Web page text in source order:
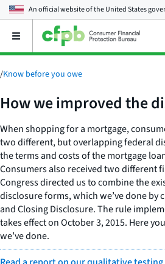
An official website of theUnited States
Open
main
menu
/Know before you owe
How we improved the
When shopping for a mortgage,
two different, but overlapping federal
the terms and costs of the mortgage
Consumers also received two different
Congress directed us to combine the
disclosure forms, which we’ve done by
and Closing Disclosure. The rule
takes effect on October 3, 2015. Here
we’ve done.